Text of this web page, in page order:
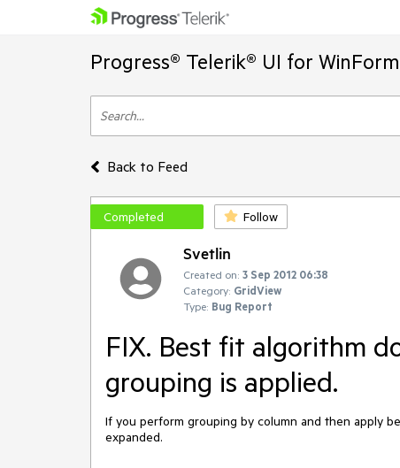
Progress® Telerik® UI for
Back to Feed
Completed Follow
Svetlin
Created on: 3 Sep 2012 06:38
Category: GridView
Type: Bug Report
FIX. Best fit algorithm
grouping is applied.
If you perform grouping by column and then apply
expanded.